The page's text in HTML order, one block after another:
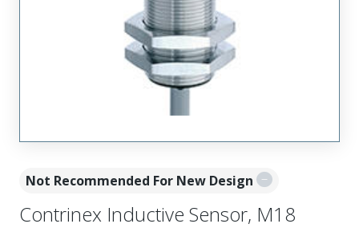
Not Recommended For New Design
Contrinex Inductive Sensor, M18